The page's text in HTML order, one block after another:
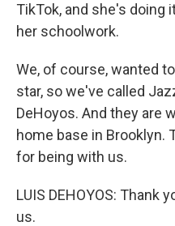
TikTok, and she's doing
her schoolwork.
We, of course, wanted
star, so we've called
DeHoyos. And they are
home base in Brooklyn.
for being with us.
LUIS DEHOYOS: Thank
us.